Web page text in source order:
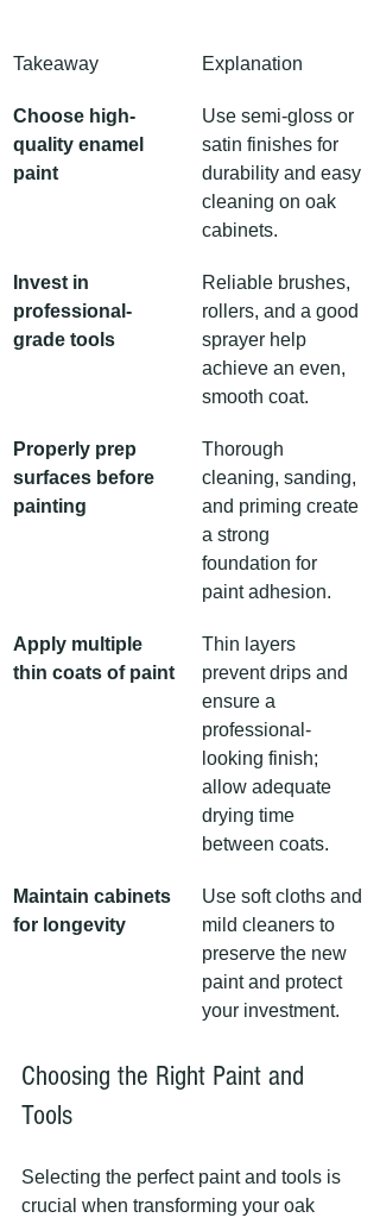
Takeaway Explanation
Choose high-
quality enamel
paint
Use semi-gloss or
satin finishes for
durability and easy
cleaning on oak
cabinets.
Invest in
professional-
grade tools
Reliable brushes,
rollers, and a good
sprayer help
achieve an even,
smooth coat.
Properly prep
surfaces before
painting
Thorough
cleaning, sanding,
and priming create
a strong
foundation for
paint adhesion.
Apply multiple
thin coats of paint
Thin layers
prevent drips and
ensure a
professional-
looking finish;
allow adequate
drying time
between coats.
Maintain cabinets
for longevity
Use soft cloths and
mild cleaners to
preserve the new
paint and protect
your investment.
Choosing the Right Paint and
Tools
Selecting the perfect paint and tools is
crucial when transforming your oak